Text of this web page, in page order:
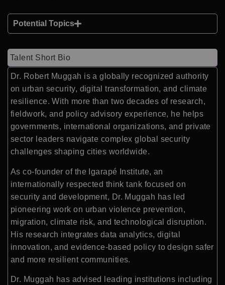
Potential Topics
Talent Short Bio
Dr. Robert Muggah is a globally recognized authority
on urban security, digital transformation, and climate
resilience. With more than two decades of research,
fieldwork, and policy advisory experience, he helps
governments, international organizations, and private
sector leaders navigate complex global security
challenges shaping cities worldwide.
As co-founder of the Igarapé Institute, an
internationally respected think tank focused on
security and development, Dr. Muggah has led
pioneering work on urban violence prevention,
migration, climate risk, and technological disruption.
His research integrates data analytics, digital
innovation, and evidence-based policy to design safer
and more resilient communities.
Dr. Muggah has advised leading institutions including